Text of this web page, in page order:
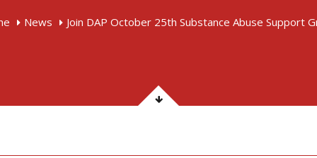
News Join DAP October 25th Substance Abuse Support